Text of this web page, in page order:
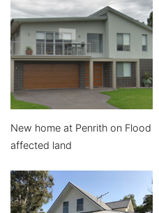
New home at Penrith on Flood
affected land